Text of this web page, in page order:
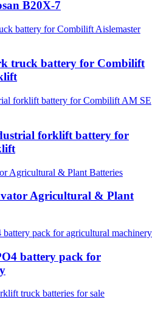
B20X-7
truck battery for Combilift
forklift battery for
Agricultural & Plant
battery pack for